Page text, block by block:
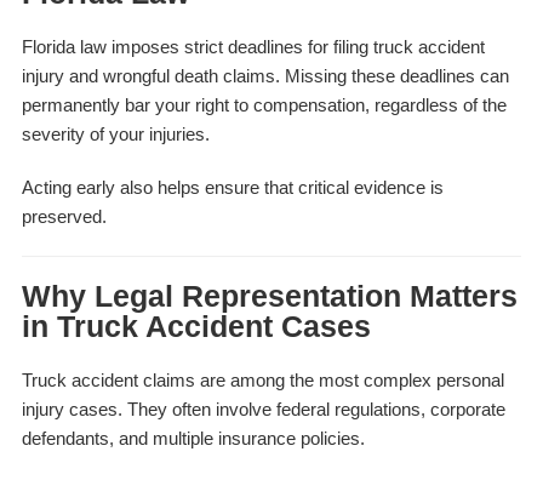
Florida law imposes strict deadlines for filing truck accident
injury and wrongful death claims. Missing these deadlines can
permanently bar your right to compensation, regardless of the
severity of your injuries.
Acting early also helps ensure that critical evidence is
preserved.
Why Legal Representation Matters
in Truck Accident Cases
Truck accident claims are among the most complex personal
injury cases. They often involve federal regulations, corporate
defendants, and multiple insurance policies.